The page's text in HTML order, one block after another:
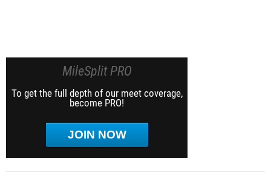
MileSplit PRO
To get the full depth of our meet coverage,
become PRO!
JOIN NOW